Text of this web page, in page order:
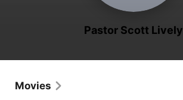
Pastor Scott Lively
Movies